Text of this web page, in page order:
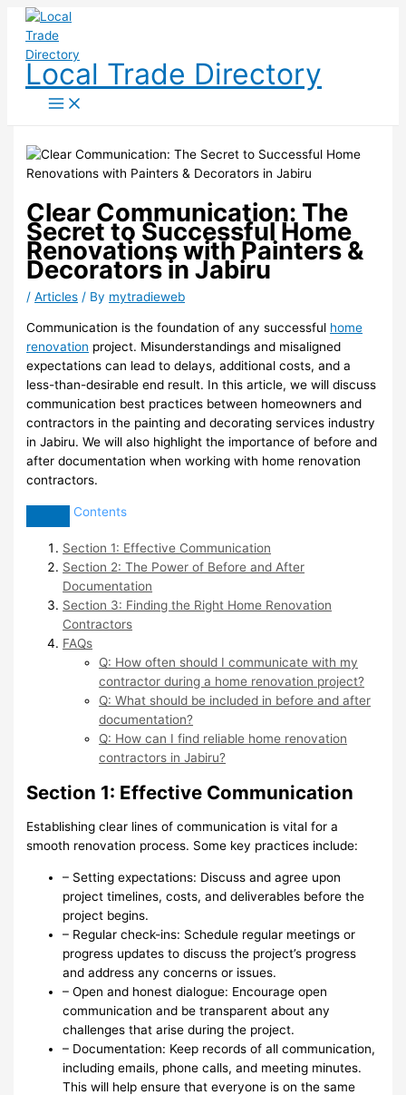
Skip
content
Local Trade Directory
Clear Communication: The
Secret to Successful Home
Renovations with Painters &
Decorators in Jabiru
/Articles / By mytradieweb
Communication is the foundation of any successful home
renovation project. Misunderstandings and misaligned
expectations can lead to delays, additional costs, and a
less-than-desirable end result. In this article, we will discuss
communication best practices between homeowners and
contractors in the painting and decorating services industry
in Jabiru. We will also highlight the importance of before and
after documentation when working with home renovation
contractors.
Contents
Section 1: Effective Communication
Section 2: The Power of Before and After
Documentation
Section 3: Finding the Right Home Renovation
Contractors
FAQs
Q: How often should I communicate with my
contractor during a home renovation project?
Q: What should be included in before and after
documentation?
Q: How can I find reliable home renovation
contractors in Jabiru?
Section 1: Effective Communication
Establishing clear lines of communication is vital for a
smooth renovation process. Some key practices include:
– Setting expectations: Discuss and agree upon
project timelines, costs, and deliverables before the
project begins.
– Regular check-ins: Schedule regular meetings or
progress updates to discuss the project’s progress
and address any concerns or issues.
– Open and honest dialogue: Encourage open
communication and be transparent about any
challenges that arise during the project.
– Documentation: Keep records of all communication,
including emails, phone calls, and meeting minutes.
This will help ensure that everyone is on the same